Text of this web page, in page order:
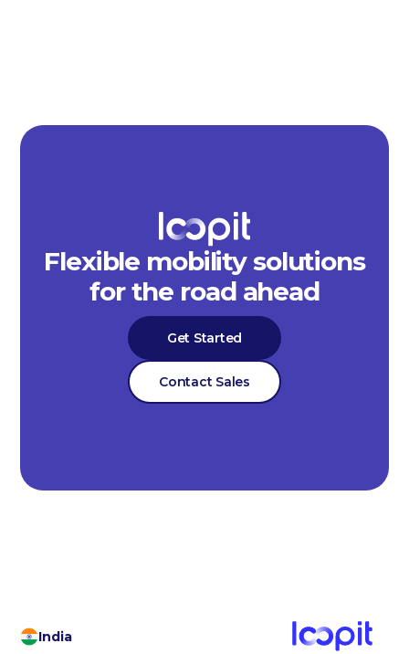
Flexible mobility solutions
for the road ahead
Get Started
Contact Sales
India